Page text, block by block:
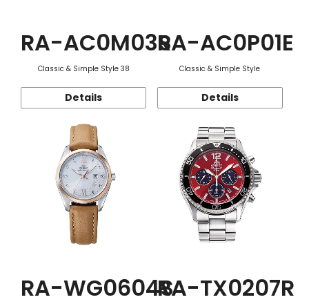
RA-AC0M03S
Classic & Simple Style 38
Details
RA-AC0P01E
Classic & Simple Style
Details
RA-WG0604SRA-TX0207R